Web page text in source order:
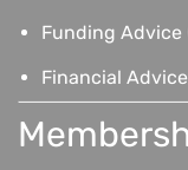
Funding Advice
Financial